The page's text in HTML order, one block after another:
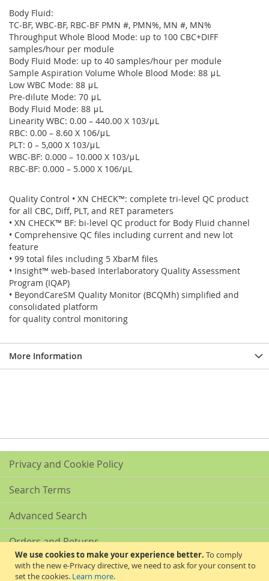
We use cookies to make your experience better. To comply
with the new e-Privacy directive, we need to ask for your consent to
set the cookies. Learn more.
Body Fluid:
TC-BF, WBC-BF, RBC-BF PMN #, PMN%, MN #, MN%
Throughput Whole Blood Mode: up to 100 CBC+DIFF
samples/hour per module
Body Fluid Mode: up to 40 samples/hour per module
Sample Aspiration Volume Whole Blood Mode: 88 μL
Low WBC Mode: 88 μL
Pre-dilute Mode: 70 μL
Body Fluid Mode: 88 μL
Linearity WBC: 0.00 – 440.00 X 103/μL
RBC: 0.00 – 8.60 X 106/μL
PLT: 0 – 5,000 X 103/μL
WBC-BF: 0.000 – 10.000 X 103/μL
RBC-BF: 0.000 – 5.000 X 106/μL
Quality Control • XN CHECK™: complete tri-level QC product
for all CBC, Diff, PLT, and RET parameters
• XN CHECK™ BF: bi-level QC product for Body Fluid channel
• Comprehensive QC files including current and new lot
feature
• 99 total files including 5 XbarM files
• Insight™ web-based Interlaboratory Quality Assessment
Program (IQAP)
• BeyondCareSM Quality Monitor (BCQMh) simplified and
consolidated platform
for quality control monitoring
More Information
Privacy and Cookie Policy
Search Terms
Advanced Search
Orders and Returns
Contact Us